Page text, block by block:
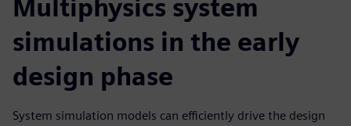
Multiphysics system
simulations in the early
design phase
System simulation models can efficiently drive the design